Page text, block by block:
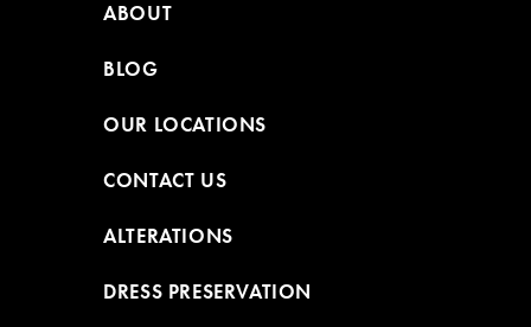
ABOUT
BLOG
OUR LOCATIONS
CONTACT US
ALTERATIONS
DRESS PRESERVATION